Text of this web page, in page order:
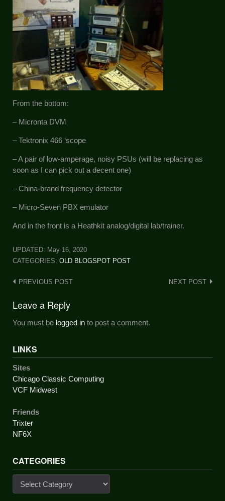
From the bottom:
– Micronta DVM
– Tektronix 466 ‘scope
– A pair of low-amperage, noisy PSUs (will be replacing as
soon as I can pick out a decent one)
– China-brand frequency detector
– Micro-Seven PBX emulator
And in the front is a Heathkit analog/digital lab/trainer.
UPDATED: May 16, 2020
CATEGORIES: OLD BLOGSPOT POST
Post
PREVIOUS POST NEXT POST
Leave a Reply
You must be logged in to post a comment.
LINKS
Sites
Chicago Classic Computing
VCF Midwest
Friends
Trixter
NF6X
CATEGORIES